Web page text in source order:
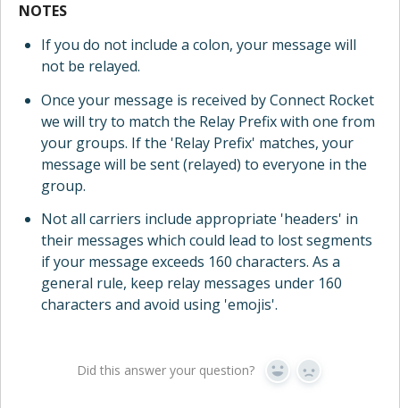
NOTES
If you do not include a colon, your message will
not be relayed.
Once your message is received by Connect Rocket
we will try to match the Relay Prefix with one from
your groups. If the 'Relay Prefix' matches, your
message will be sent (relayed) to everyone in the
group.
Not all carriers include appropriate 'headers' in
their messages which could lead to lost segments
if your message exceeds 160 characters. As a
general rule, keep relay messages under 160
characters and avoid using 'emojis'.
Did this answer your question? Yes No